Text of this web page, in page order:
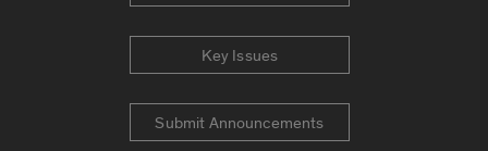
Key Issues
Submit Announcements